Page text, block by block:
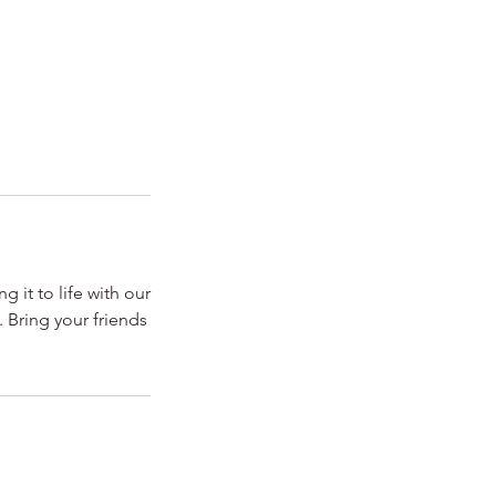
it to life with our
your friends